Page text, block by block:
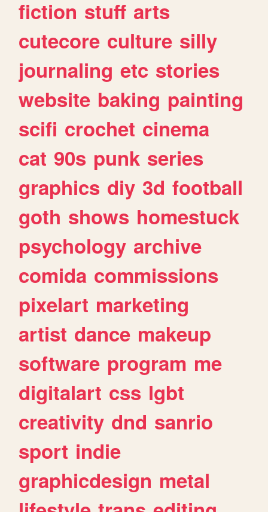
fiction stuff arts
cutecore culture silly
journaling etc stories
website baking painting
scifi crochet cinema
cat 90s punk series
graphics diy 3d football
goth shows homestuck
psychology archive
comida commissions
pixelart marketing
artist dance makeup
software program me
digitalart css lgbt
creativity dnd sanrio
sport indie
graphicdesign metal